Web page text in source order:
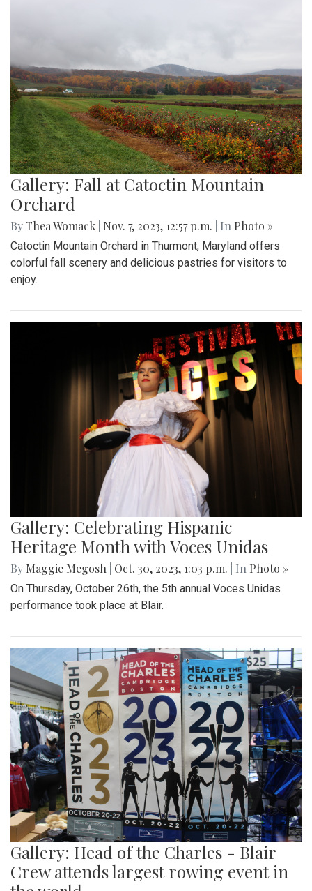
Gallery: Fall at Catoctin Mountain
Orchard
ByThea Womack Nov. 7, 2023, 12:57 p.m. | In Photo »
Catoctin Mountain Orchard in Thurmont, Maryland offers
colorful fall scenery and delicious pastries for visitors to
enjoy.
Gallery: Celebrating Hispanic
Heritage Month with Voces Unidas
By Maggie Megosh Oct. 30, 2023, 1:03 p.m. | In Photo »
On Thursday, October 26th, the 5th annual Voces Unidas
performance took place at Blair.
Gallery: Head of the Charles - Blair
Crew attends largest rowing event in